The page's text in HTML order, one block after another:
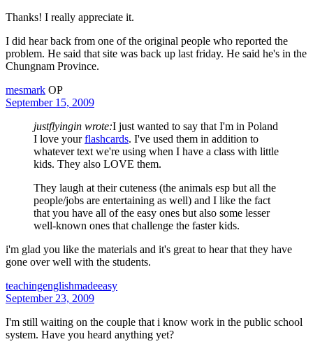
Thanks! I really appreciate it.
I did hear back from one of the original people who reported the
problem. He said that site was back up last friday. He said he's in the
Chungnam Province.
mesmark OP
September 15, 2009
justflyingin wrote:I just wanted to say that I'm in Poland
I love yourflashcards. I've used them in addition to
whatever text we're using when I have a class with little
kids. They also LOVE them.
They laugh at their cuteness (the animals esp but all the
people/jobs are entertaining as well) and I like the fact
that you have all of the easy ones but also some lesser
well-known ones that challenge the faster kids.
i'm glad you like the materials and it's great to hear that they have
gone over well with the students.
teachingenglishmadeeasy
September 23, 2009
I'm still waiting on the couple that i know work in the public school
system. Have you heard anything yet?